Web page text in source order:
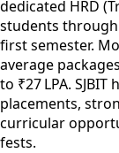
dedicated HRD
students
first semester.
average
to ₹27 LPA.
placements,
curricular
fests.